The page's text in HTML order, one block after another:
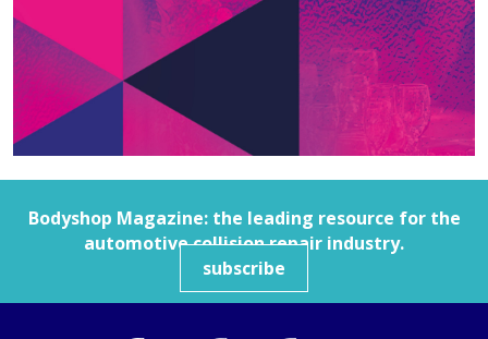
Bodyshop Magazine: the leading resource for the
automotive collision repair industry.
subscribe